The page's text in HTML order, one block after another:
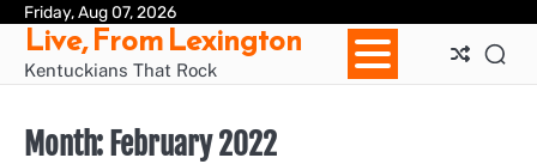
Skip
content
Friday, Aug 07, 2026
Live, From Lexington
Kentuckians That Rock
Month: February 2022